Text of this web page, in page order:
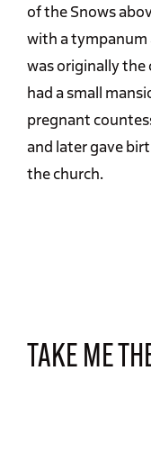
of the Snows
with a tympanum
was originally the
had a small
pregnant
and later gave
the church.
TAKE ME